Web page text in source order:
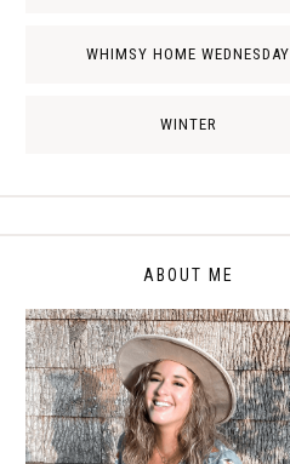
WHIMSY HOME WEDNESDAY
WINTER
ABOUT ME